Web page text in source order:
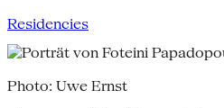
Residencies
Photo: Uwe Ernst